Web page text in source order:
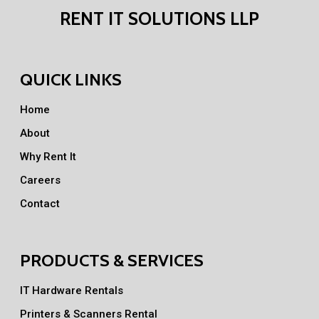
RENT IT SOLUTIONS LLP
QUICK LINKS
Home
About
Why Rent It
Careers
Contact
PRODUCTS & SERVICES
IT Hardware Rentals
Printers & Scanners Rental